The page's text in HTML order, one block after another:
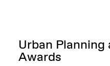
Urban Planning
Awards